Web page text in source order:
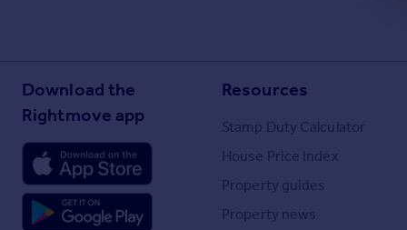
Download the
Rightmove app
Resources
Stamp Duty Calculator
House Price Index
Property guides
Property news